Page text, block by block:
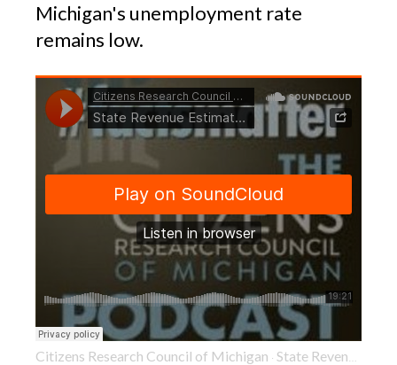
Michigan's unemployment rate
remains low.
Citizens Research Council of Michigan · State Revenue Estimates Provide Smooth Sailing for Legislators to Wrap Up Budget on Time